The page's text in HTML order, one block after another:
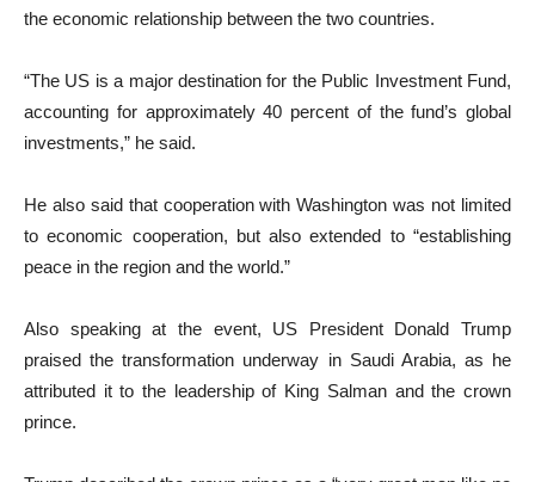
the economic relationship between the two countries.
“The US is a major destination for the Public Investment Fund,
accounting for approximately 40 percent of the fund’s global
investments,” he said.
He also said that cooperation with Washington was not limited
to economic cooperation, but also extended to “establishing
peace in the region and the world.”
Also speaking at the event, US President Donald Trump
praised the transformation underway in Saudi Arabia, as he
attributed it to the leadership of King Salman and the crown
prince.